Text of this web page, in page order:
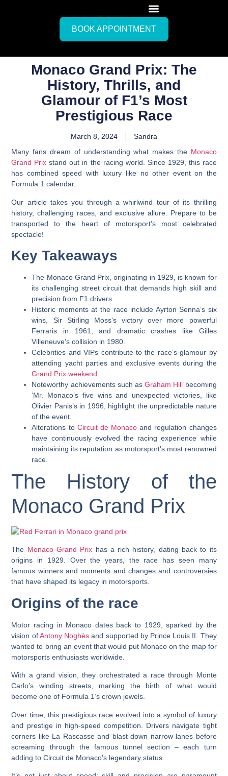
BOOK APPOINTMENT
Monaco Grand Prix: The
History, Thrills, and
Glamour of F1’s Most
Prestigious Race
March 8, 2024
Sandra
Many fans dream of understanding what makes the Monaco
Grand Prix stand out in the racing world. Since 1929, this race
has combined speed with luxury like no other event on the
Formula 1 calendar.
Our article takes you through a whirlwind tour of its thrilling
history, challenging races, and exclusive allure. Prepare to be
transported to the heart of motorsport’s most celebrated
spectacle!
Key Takeaways
The Monaco Grand Prix, originating in 1929, is known for
its challenging street circuit that demands high skill and
precision from F1 drivers.
Historic moments at the race include Ayrton Senna’s six
wins, Sir Stirling Moss’s victory over more powerful
Ferraris in 1961, and dramatic crashes like Gilles
Villeneuve’s collision in 1980.
Celebrities and VIPs contribute to the race’s glamour by
attending yacht parties and exclusive events during the
Grand Prix weekend
Noteworthy achievements such asGraham Hill becoming
‘Mr. Monaco’s five wins and unexpected victories, like
Olivier Panis’s in 1996, highlight the unpredictable nature
of the event.
Alterations to Circuit de Monaco and regulation changes
have continuously evolved the racing experience while
maintaining its reputation as motorsport’s most renowned
race.
The History of the
Monaco Grand Prix
The Monaco Grand Prix has a rich history, dating back to its
origins in 1929. Over the years, the race has seen many
famous winners and moments and changes and controversies
that have shaped its legacy in motorsports.
Origins of the race
Motor racing in Monaco dates back to 1929, sparked by the
vision ofAntony Noghès and supported by Prince Louis II. They
wanted to bring an event that would put Monaco on the map for
motorsports enthusiasts worldwide.
With a grand vision, they orchestrated a race through Monte
Carlo’s winding streets, marking the birth of what would
become one of Formula 1’s crown jewels.
Over time, this prestigious race evolved into a symbol of luxury
and prestige in high-speed competition. Drivers navigate tight
corners like La Rascasse and blast down narrow lanes before
screaming through the famous tunnel section – each turn
adding to Circuit de Monaco’s legendary status.